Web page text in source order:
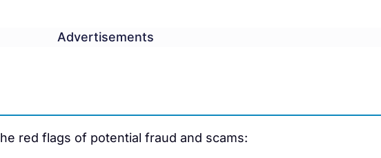
Advertisements
red flags of potential fraud and scams: